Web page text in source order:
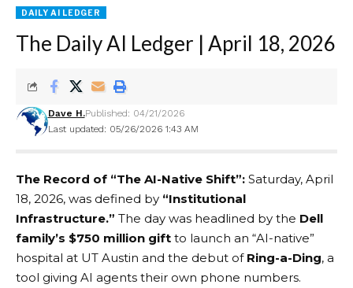
DAILY AI LEDGER
The Daily AI Ledger | April 18, 2026
Last updated: 05/26/2026 1:43 AM
Dave H.Published: 04/21/2026
The Record of “The AI-Native Shift”: Saturday, April
18, 2026, was defined by “Institutional
Infrastructure.” The day was headlined by the Dell
family’s $750 million gift to launch an “AI-native”
hospital at UT Austin and the debut of Ring-a-Ding, a
tool giving AI agents their own phone numbers.